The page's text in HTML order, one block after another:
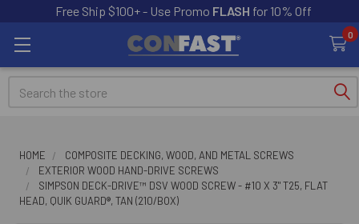
Free Ship $100+ - Use Promo FLASH for 10% Off
0
Search
HOME
COMPOSITE DECKING, WOOD, AND METAL SCREWS
EXTERIOR WOOD HAND-DRIVE SCREWS
SIMPSON DECK-DRIVE™ DSV WOOD SCREW - #10 X 3" T25, FLAT
HEAD, QUIK GUARD®, TAN (210/BOX)